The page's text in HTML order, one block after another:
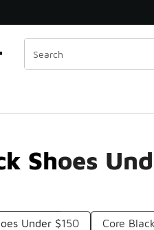
Shoes
Under $150 Core